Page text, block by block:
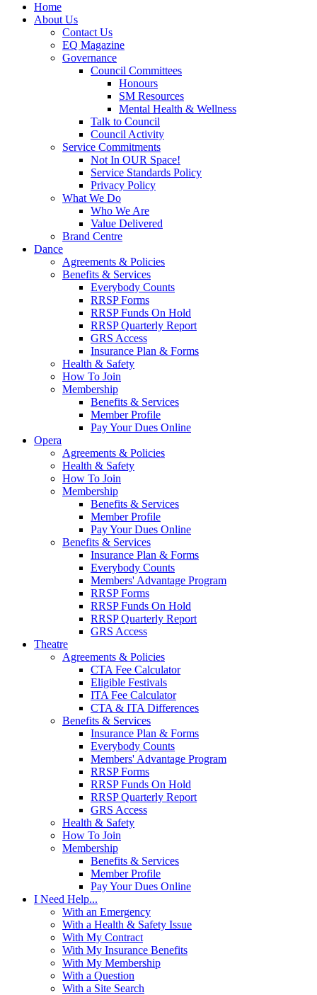
Home
About Us
Contact Us
EQ Magazine
Governance
Council Committees
Honours
SM Resources
Mental Health & Wellness
Talk to Council
Council Activity
Service Commitments
Not In OUR Space!
Service Standards Policy
Privacy Policy
What We Do
Who We Are
Value Delivered
Brand Centre
Dance
Agreements & Policies
Benefits & Services
Everybody Counts
RRSP Forms
RRSP Funds On Hold
RRSP Quarterly Report
GRS Access
Insurance Plan & Forms
Health & Safety
How To Join
Membership
Benefits & Services
Member Profile
Pay Your Dues Online
Opera
Agreements & Policies
Health & Safety
How To Join
Membership
Benefits & Services
Member Profile
Pay Your Dues Online
Benefits & Services
Insurance Plan & Forms
Everybody Counts
Members' Advantage Program
RRSP Forms
RRSP Funds On Hold
RRSP Quarterly Report
GRS Access
Theatre
Agreements & Policies
CTA Fee Calculator
Eligible Festivals
ITA Fee Calculator
CTA & ITA Differences
Benefits & Services
Insurance Plan & Forms
Everybody Counts
Members' Advantage Program
RRSP Forms
RRSP Funds On Hold
RRSP Quarterly Report
GRS Access
Health & Safety
How To Join
Membership
Benefits & Services
Member Profile
Pay Your Dues Online
I Need Help...
With an Emergency
With a Health & Safety Issue
With My Contract
With My Insurance Benefits
With My Membership
With a Question
With a Site Search